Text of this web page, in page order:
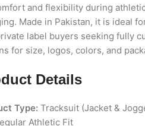
and flexibility during
Made in Pakistan, it is ideal
label buyers seeking fully
for size, logos, colors, and
Details
Type:Tracksuit (Jacket &
Athletic Fit